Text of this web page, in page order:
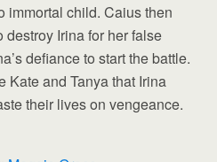
immortal child. Caius then
Irina for her false
defiance to start the battle.
Kate and Tanya that Irina
their lives on vengeance.